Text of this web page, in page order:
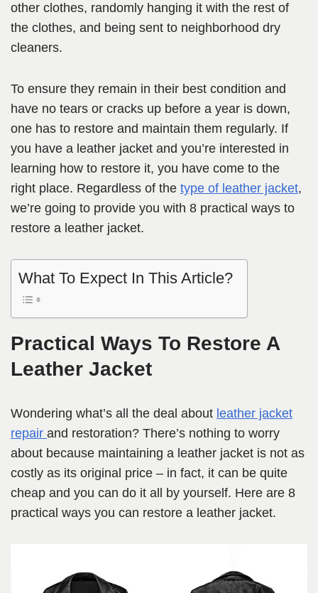
other clothes, randomly hanging it with the rest of
the clothes, and being sent to neighborhood dry
cleaners.
To ensure they remain in their best condition and
have no tears or cracks up before a year is down,
one has to restore and maintain them regularly. If
you have a leather jacket and you’re interested in
learning how to restore it, you have come to the
right place. Regardless of the type of leather jacket,
we’re going to provide you with 8 practical ways to
restore a leather jacket.
What To Expect In This Article?
Practical Ways To Restore A
Leather Jacket
Wondering what’s all the deal about leather jacket
repair and restoration? There’s nothing to worry
about because maintaining a leather jacket is not as
costly as its original price – in fact, it can be quite
cheap and you can do it all by yourself. Here are 8
practical ways you can restore a leather jacket.